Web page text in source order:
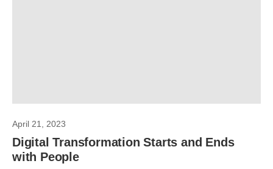
April 21, 2023
Digital Transformation Starts and Ends
with People